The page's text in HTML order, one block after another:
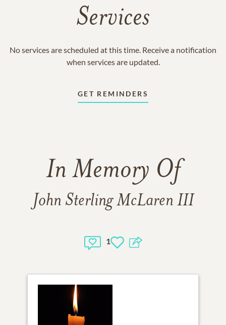
Services
No services are scheduled at this time. Receive a notification
when services are updated.
GET REMINDERS
In Memory Of
John Sterling McLaren III
1